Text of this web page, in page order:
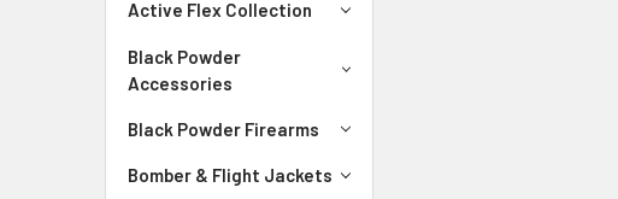
Active Flex Collection
Black Powder
Accessories
Black Powder Firearms
Bomber & Flight Jackets